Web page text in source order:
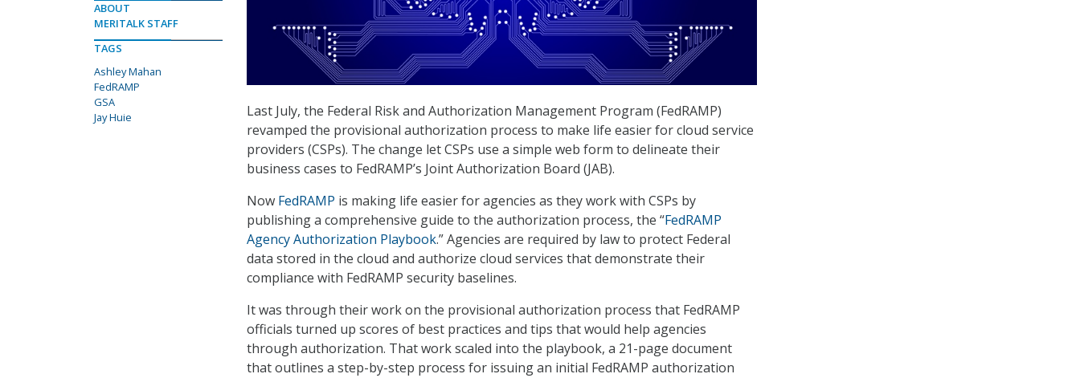
Last July, the Federal Risk and Authorization Management Program (FedRAMP)
revamped the provisional authorization process to make life easier for cloud service
providers (CSPs). The change let CSPs use a simple web form to delineate their
business cases to FedRAMP’s Joint Authorization Board (JAB).
Now FedRAMP is making life easier for agencies as they work with CSPs by
publishing a comprehensive guide to the authorization process, the “FedRAMP
Agency Authorization Playbook.” Agencies are required by law to protect Federal
data stored in the cloud and authorize cloud services that demonstrate their
compliance with FedRAMP security baselines.
It was through their work on the provisional authorization process that FedRAMP
officials turned up scores of best practices and tips that would help agencies
through authorization. That work scaled into the playbook, a 21-page document
that outlines a step-by-step process for issuing an initial FedRAMP authorization
ABOUT
MERITALK STAFF
TAGS
Ashley Mahan
FedRAMP
GSA
Jay Huie